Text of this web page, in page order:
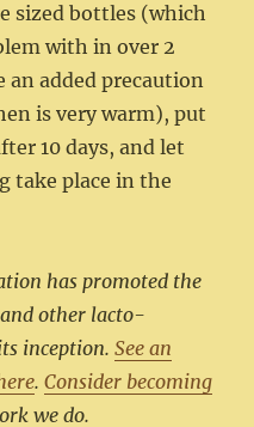
sized bottles (which
with in over 2
an added precaution
is very warm), put
10 days, and let
take place in the
has promoted the
other lacto-
inception.See an
.Consider becoming
we do.